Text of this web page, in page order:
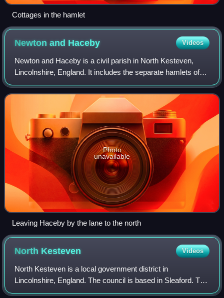
Cottages in the hamlet
Newton and Haceby Videos
Newton and Haceby is a civil parish in North Kesteven,
Lincolnshire, England. It includes the separate hamlets of
Newton and Haceby. The population of the civil parish at the
2011 census was 137.
Photo
unavailable
Leaving Haceby by the lane to the north
North Kesteven Videos
North Kesteven is a local government district in
Lincolnshire, England. The council is based in Sleaford. The
district also contains the town of North Hykeham, which